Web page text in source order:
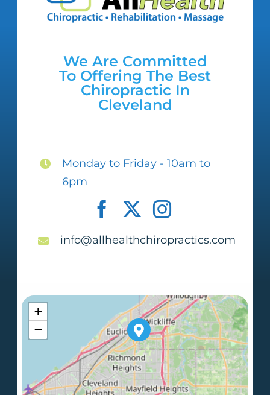
We Are Committed
To Offering The Best
Chiropractic In
Cleveland
Monday to Friday - 10am to
6pm
info@allhealthchiropractics.com
+
−